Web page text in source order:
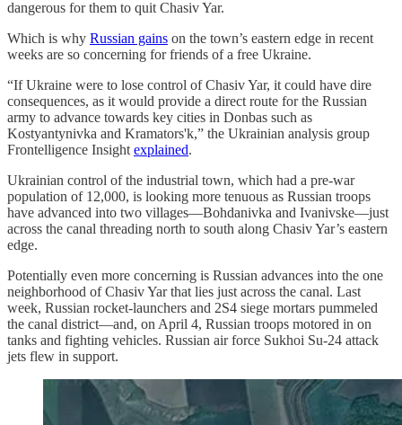
dangerous for them to quit Chasiv Yar.
Which is why Russian gains on the town’s eastern edge in recent
weeks are so concerning for friends of a free Ukraine.
“If Ukraine were to lose control of Chasiv Yar, it could have dire
consequences, as it would provide a direct route for the Russian
army to advance towards key cities in Donbas such as
Kostyantynivka and Kramators'k,” the Ukrainian analysis group
Frontelligence Insight explained.
Ukrainian control of the industrial town, which had a pre-war
population of 12,000, is looking more tenuous as Russian troops
have advanced into two villages—Bohdanivka and Ivanivske—just
across the canal threading north to south along Chasiv Yar’s eastern
edge.
Potentially even more concerning is Russian advances into the one
neighborhood of Chasiv Yar that lies just across the canal. Last
week, Russian rocket-launchers and 2S4 siege mortars pummeled
the canal district—and, on April 4, Russian troops motored in on
tanks and fighting vehicles. Russian air force Sukhoi Su-24 attack
jets flew in support.